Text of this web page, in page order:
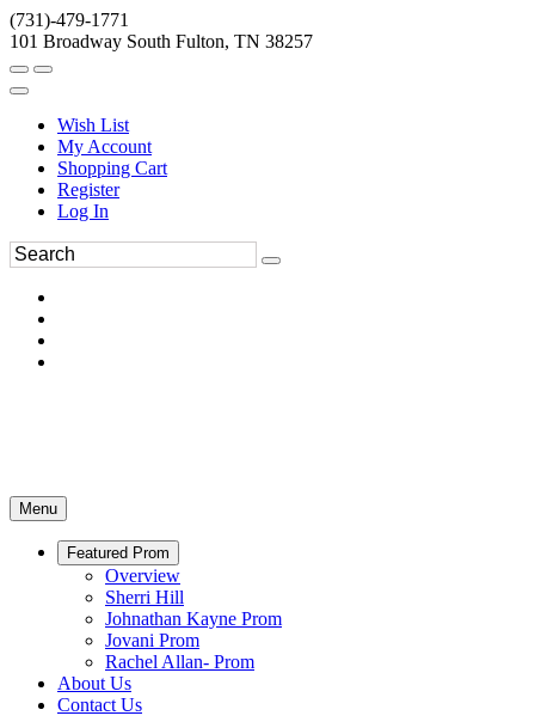
(731)-479-1771
101 Broadway South Fulton, TN 38257
Wish List
My Account
Shopping Cart
Register
Log In
Menu
Featured Prom
Overview
Sherri Hill
Johnathan Kayne Prom
Jovani Prom
Rachel Allan- Prom
About Us
Contact Us